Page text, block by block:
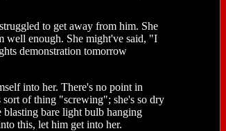
to get away from him. She
well enough. She might've said, "I
demonstration tomorrow
into her. There's no point in
of thing "screwing"; she's so dry
bare light bulb hanging
this, let him get into her.